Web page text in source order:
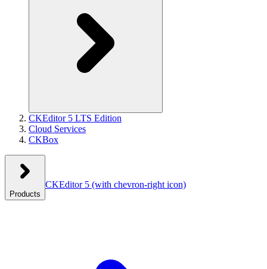
CKEditor 5 LTS Edition
Cloud Services
CKBox
Products
CKEditor 5 (with chevron-right icon)